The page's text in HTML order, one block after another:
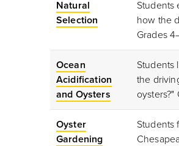
Natural
Selection
Students
how the
Grades
Ocean
Acidification
and Oysters
Students
the
oysters?"
Oyster
Gardening
Students